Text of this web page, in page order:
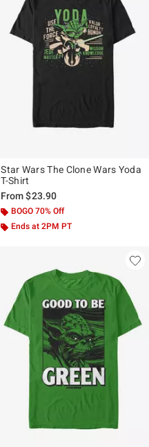
Star Wars The Clone Wars Yoda
T-Shirt
From$23.90
BOGO 70% Off
Ends at 2PM PT